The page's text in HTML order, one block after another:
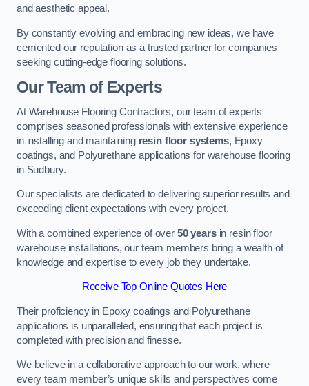
and aesthetic appeal.
By constantly evolving and embracing new ideas, we have
cemented our reputation as a trusted partner for companies
seeking cutting-edge flooring solutions.
Our Team of Experts
At Warehouse Flooring Contractors, our team of experts
comprises seasoned professionals with extensive experience
in installing and maintaining resin floor systems, Epoxy
coatings, and Polyurethane applications for warehouse flooring
in Sudbury.
Our specialists are dedicated to delivering superior results and
exceeding client expectations with every project.
With a combined experience of over 50 yearsin resin floor
warehouse installations, our team members bring a wealth of
knowledge and expertise to every job they undertake.
Receive Top Online Quotes Here
Their proficiency in Epoxy coatings and Polyurethane
applications is unparalleled, ensuring that each project is
completed with precision and finesse.
We believe in a collaborative approach to our work, where
every team member’s unique skills and perspectives come